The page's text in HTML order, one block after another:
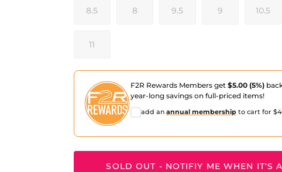
8.5 8 9.5 9 10.5
11
F2R Rewards Members get $5.00 (5%)
year-long savings on full-priced items!
add an annual membershipto cart for
SOLD OUT - NOTIFIY ME WHEN IT'S